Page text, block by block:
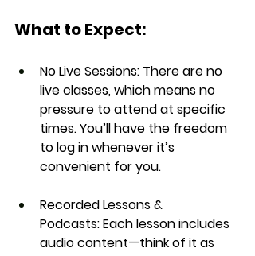
What to Expect:
No Live Sessions: There are no
live classes, which means no
pressure to attend at specific
times. You’ll have the freedom
to log in whenever it’s
convenient for you.
Recorded Lessons &
Podcasts: Each lesson includes
audio content—think of it as